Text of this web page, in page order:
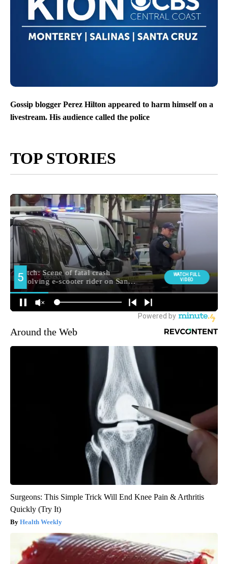
Gossip blogger Perez Hilton appeared to harm himself on a
livestream. His audience called the police
TOP STORIES
Around the Web
Surgeons: This Simple Trick Will End Knee Pain & Arthritis
Quickly (Try It)
Health Weekly